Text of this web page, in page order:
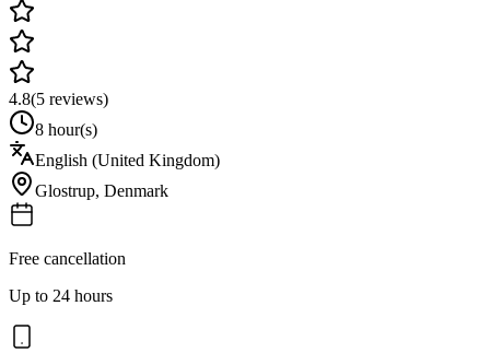
4.8(5 reviews)
8 hour(s)
English (United Kingdom)
Glostrup, Denmark
Free cancellation
Up to 24 hours